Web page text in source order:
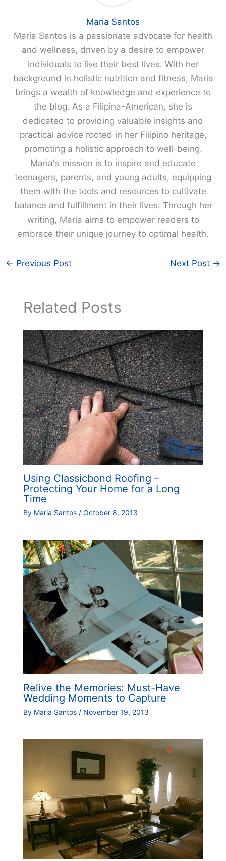
Maria Santos
Maria Santos is a passionate advocate for health
and wellness, driven by a desire to empower
individuals to live their best lives. With her
background in holistic nutrition and fitness, Maria
brings a wealth of knowledge and experience to
the blog. As a Filipina-American, she is
dedicated to providing valuable insights and
practical advice rooted in her Filipino heritage,
promoting a holistic approach to well-being.
Maria's mission is to inspire and educate
teenagers, parents, and young adults, equipping
them with the tools and resources to cultivate
balance and fulfillment in their lives. Through her
writing, Maria aims to empower readers to
embrace their unique journey to optimal health.
← Previous Post Next Post →
Related Posts
Using Classicbond Roofing –
Protecting Your Home for a Long
Time
By Maria Santos / October 8, 2013
Relive the Memories: Must-Have
Wedding Moments to Capture
By Maria Santos / November 19, 2013